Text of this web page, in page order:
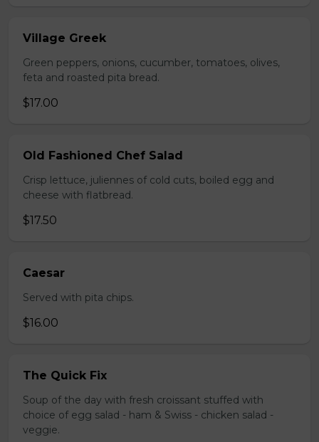
Village Greek
Green peppers, onions, cucumber, tomatoes, olives,
feta and roasted pita bread.
$17.00
Old Fashioned Chef Salad
Crisp lettuce, juliennes of cold cuts, boiled egg and
cheese with flatbread.
$17.50
Caesar
Served with pita chips.
$16.00
The Quick Fix
Soup of the day with fresh croissant stuffed with
choice of egg salad - ham & Swiss - chicken salad -
veggie.